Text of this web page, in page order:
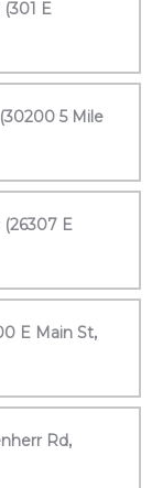
E
5 Mile
E
E Main St,
Rd,